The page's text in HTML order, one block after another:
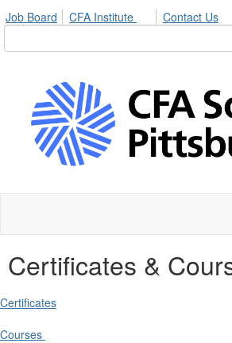
Job Board CFA Institute Contact Us
Certificates &
Certificates
Courses